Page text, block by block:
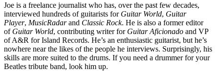
Joe is a freelance journalist who has, over the past few decades,
interviewed hundreds of guitarists for Guitar World, Guitar
Player, MusicRadarand Classic Rock. He is also a former editor
of Guitar World, contributing writer for Guitar Aficionado and VP
of A&R for Island Records. He’s an enthusiastic guitarist, but he’s
nowhere near the likes of the people he interviews. Surprisingly, his
skills are more suited to the drums. If you need a drummer for your
Beatles tribute band, look him up.